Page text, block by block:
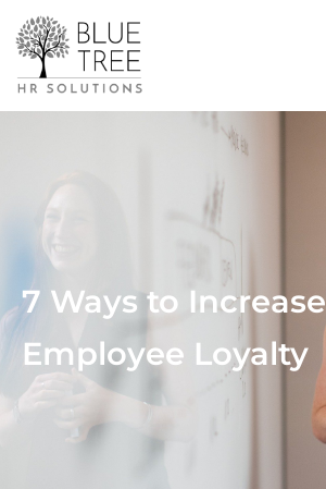
7 Ways to Increase
Employee Loyalty